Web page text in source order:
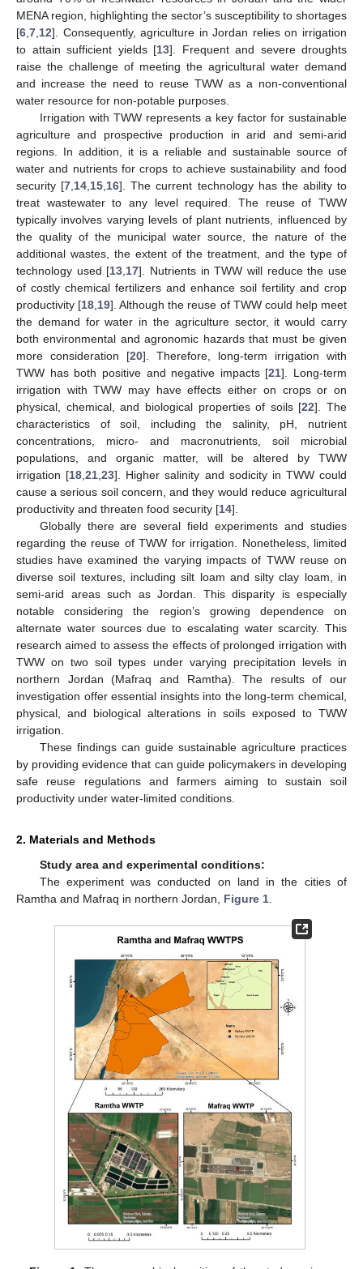
MENA region, highlighting the sector’s susceptibility to shortages
[6 7 12]. Consequently, agriculture in Jordan relies on irrigation
to attain sufficient yields [13]. Frequent and severe droughts
raise the challenge of meeting the agricultural water demand
and increase the need to reuse TWW as a non-conventional
water resource for non-potable purposes.
Irrigation with TWW represents a key factor for sustainable
agriculture and prospective production in arid and semi-arid
regions. In addition, it is a reliable and sustainable source of
water and nutrients for crops to achieve sustainability and food
security [7 14 15 16]. The current technology has the ability to
treat wastewater to any level required. The reuse of TWW
typically involves varying levels of plant nutrients, influenced by
the quality of the municipal water source, the nature of the
additional wastes, the extent of the treatment, and the type of
technology used [13 17]. Nutrients in TWW will reduce the use
of costly chemical fertilizers and enhance soil fertility and crop
productivity [18 19]. Although the reuse of TWW could help meet
the demand for water in the agriculture sector, it would carry
both environmental and agronomic hazards that must be given
more consideration [20]. Therefore, long-term irrigation with
TWW has both positive and negative impacts [21]. Long-term
irrigation with TWW may have effects either on crops or on
physical, chemical, and biological properties of soils [22]. The
characteristics of soil, including the salinity, pH, nutrient
concentrations, micro- and macronutrients, soil microbial
populations, and organic matter, will be altered by TWW
irrigation [18 ,21 ,23]. Higher salinity and sodicity in TWW could
cause a serious soil concern, and they would reduce agricultural
productivity and threaten food security [14].
Globally there are several field experiments and studies
regarding the reuse of TWW for irrigation. Nonetheless, limited
studies have examined the varying impacts of TWW reuse on
diverse soil textures, including silt loam and silty clay loam, in
semi-arid areas such as Jordan. This disparity is especially
notable considering the region’s growing dependence on
alternate water sources due to escalating water scarcity. This
research aimed to assess the effects of prolonged irrigation with
TWW on two soil types under varying precipitation levels in
northern Jordan (Mafraq and Ramtha). The results of our
investigation offer essential insights into the long-term chemical,
physical, and biological alterations in soils exposed to TWW
irrigation.
These findings can guide sustainable agriculture practices
by providing evidence that can guide policymakers in developing
safe reuse regulations and farmers aiming to sustain soil
productivity under water-limited conditions.
2. Materials and Methods
Study area and experimental conditions:
The experiment was conducted on land in the cities of
Ramtha and Mafraq in northern Jordan, Figure 1